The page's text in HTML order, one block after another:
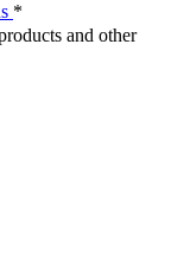
*
and other